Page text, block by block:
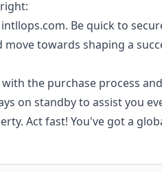
Be quick to
towards shaping a
the purchase process
on standby to assist you
Act fast! You've got a